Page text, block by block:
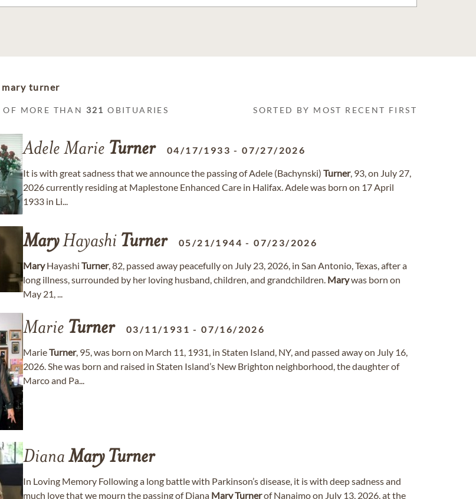
mary turner
OF MORE THAN 321 OBITUARIES SORTED BY MOST RECENT FIRST
Adele Marie Turner 04/17/1933 -07/27/2026
It is with great sadness that we announce the passing of Adele (Bachynski) Turner, 93, on July 27,
2026 currently residing at Maplestone Enhanced Care in Halifax. Adele was born on 17 April
1933 in Li...
MaryHayashi Turner 05/21/1944 -07/23/2026
MaryHayashi Turner, 82, passed away peacefully on July 23, 2026, in San Antonio, Texas, after a
long illness, surrounded by her loving husband, children, and grandchildren. Marywas born on
May 21, ...
Marie Turner 03/11/1931 -07/16/2026
MarieTurner, 95, was born on March 11, 1931, in Staten Island, NY, and passed away on July 16,
2026. She was born and raised in Staten Island’s New Brighton neighborhood, the daughter of
Marco and Pa...
Diana Mary Turner
In Loving Memory Following a long battle with Parkinson’s disease, it is with deep sadness and
much love that we mourn the passing of Diana MaryTurnerof Nanaimo on July 13, 2026, at the